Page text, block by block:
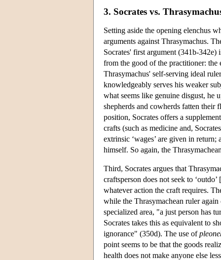
3. Socrates vs.
Setting aside the opening elenchus
arguments against Thrasymachus.
Socrates' first argument (341b-342e)
from the good of the practitioner: the
Thrasymachus' self-serving ideal
knowledgeably serves his weaker
what seems like genuine disgust, he
shepherds and cowherds fatten their
position, Socrates offers a
crafts (such as medicine and,
extrinsic ‘wages’ are given in return;
himself. So again, the
Third, Socrates argues that
craftsperson does not seek to ‘outdo’ [
whatever action the craft requires.
while the Thrasymachean ruler
specialized area, "a just person has
Socrates takes this as equivalent to
ignorance" (350d). The use of
point seems to be that the goods
health does not make anyone else